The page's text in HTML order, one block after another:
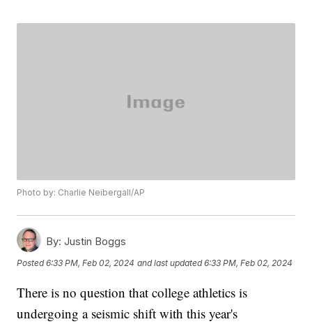
Photo by: Charlie Neibergall/AP
By: Justin Boggs
Posted6:33 PM, Feb 02, 2024 and last updated 6:33 PM, Feb 02, 2024
There is no question that college athletics is
undergoing a seismic shift with this year's